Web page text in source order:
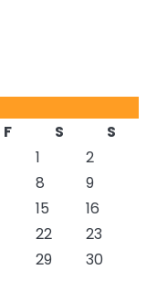
F S
S
1
2
8
9
15
16
22
23
29
30